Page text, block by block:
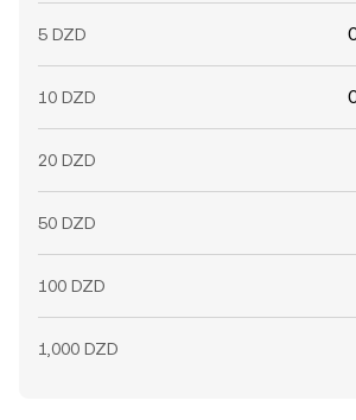
5 DZD
10 DZD
20 DZD
50 DZD
100 DZD
1,000 DZD